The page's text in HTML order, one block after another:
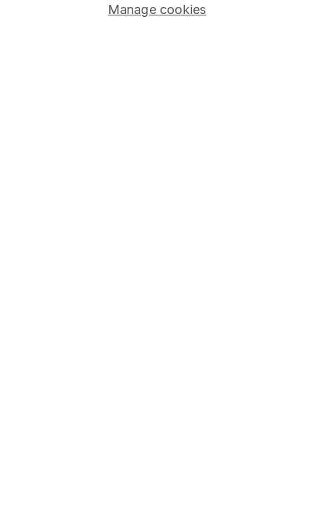
Pension drawdown
Manage cookies